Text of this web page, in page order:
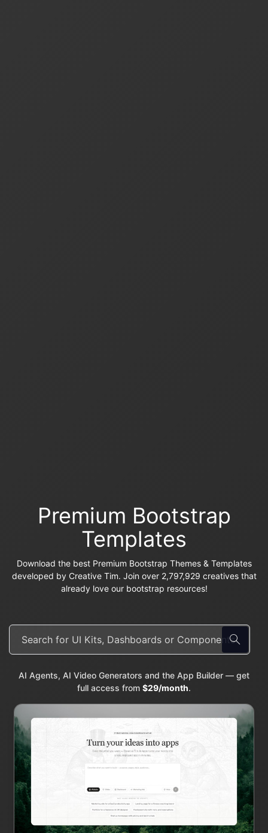
Premium Bootstrap
Templates
Download the best Premium Bootstrap Themes & Templates
developed by Creative Tim. Join over 2,797,929 creatives that
already love our bootstrap resources!
AI Agents, AI Video Generators and the App Builder — get
full access from $29/month.